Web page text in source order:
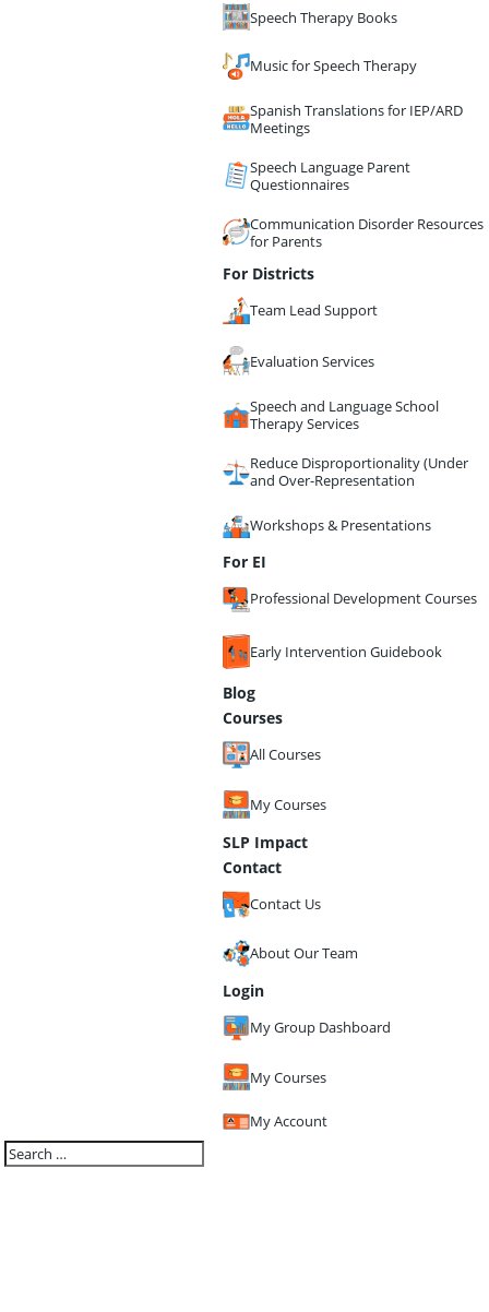
Speech Therapy Books
Music for Speech Therapy
Spanish Translations for IEP/ARD
Meetings
Speech Language Parent
Questionnaires
Communication Disorder Resources
for Parents
For Districts
Team Lead Support
Evaluation Services
Speech and Language School
Therapy Services
Reduce Disproportionality (Under
and Over-Representation
Workshops & Presentations
For EI
Professional Development Courses
Early Intervention Guidebook
Blog
Courses
All Courses
My Courses
SLP Impact
Contact
Contact Us
About Our Team
Login
My Group Dashboard
My Courses
My Account